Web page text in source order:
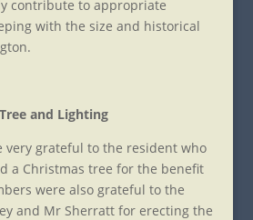
contribute to appropriate
with the size and historical
and Lighting
very grateful to the resident who
a Christmas tree for the benefit
were also grateful to the
and Mr Sherratt for erecting the